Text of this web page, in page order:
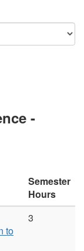
-
Semester
Hours
to
3